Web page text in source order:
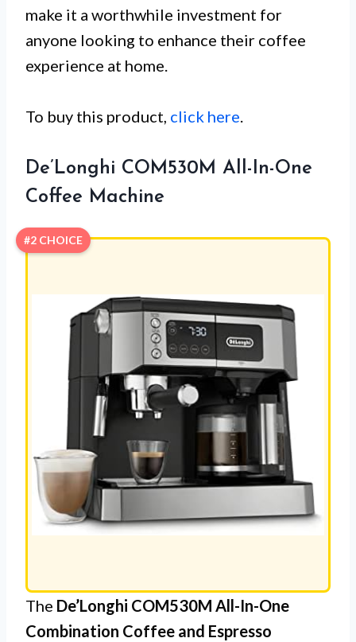
make it a worthwhile investment for
anyone looking to enhance their coffee
experience at home.
To buy this product, click here.
De’Longhi COM530M All-In-One
Coffee Machine
#2 CHOICE
The De’Longhi COM530M All-In-One
Combination Coffee and Espresso